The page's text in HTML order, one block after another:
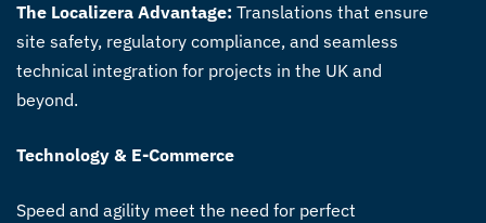
The Localizera Advantage: Translations that ensure
site safety, regulatory compliance, and seamless
technical integration for projects in the UK and
beyond.
Technology & E-Commerce
Speed and agility meet the need for perfect